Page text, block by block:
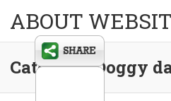
ABOUT
Category:Doggy